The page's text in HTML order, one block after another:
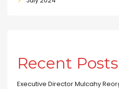
Recent Posts
Executive Director Mulcahy